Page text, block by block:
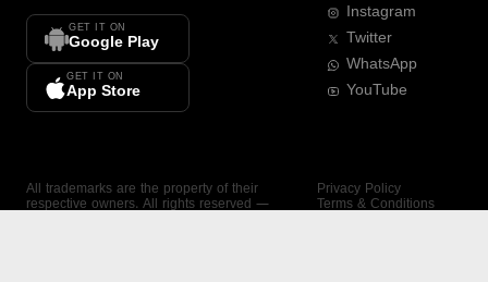
GET IT ON
Google Play
GET IT ON
App Store
Instagram
Twitter
WhatsApp
YouTube
All trademarks are the property of their
respective owners. All rights reserved —
Privacy Policy
Terms & Conditions